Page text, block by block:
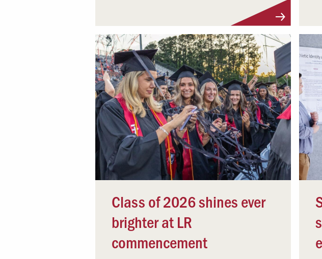
Class of 2026 shines ever
brighter at LR
commencement